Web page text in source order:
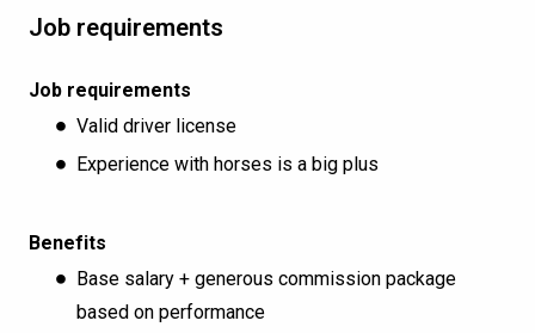
Job requirements
Job requirements
Valid driver license
Experience with horses is a big plus
Benefits
Base salary + generous commission package
based on performance